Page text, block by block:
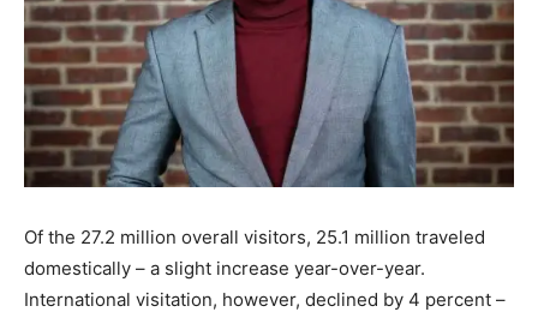
Of the 27.2 million overall visitors, 25.1 million traveled
domestically – a slight increase year-over-year.
International visitation, however, declined by 4 percent –